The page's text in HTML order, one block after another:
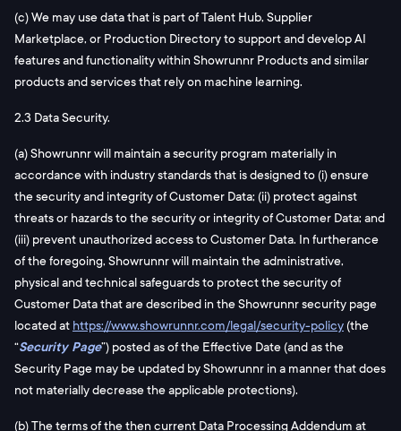
(c) We may use data that is part of Talent Hub, Supplier
Marketplace, or Production Directory to support and develop AI
features and functionality within Showrunnr Products and similar
products and services that rely on machine learning.
2.3 Data Security.
(a) Showrunnr will maintain a security program materially in
accordance with industry standards that is designed to (i) ensure
the security and integrity of Customer Data; (ii) protect against
threats or hazards to the security or integrity of Customer Data; and
(iii) prevent unauthorized access to Customer Data. In furtherance
of the foregoing, Showrunnr will maintain the administrative,
physical and technical safeguards to protect the security of
Customer Data that are described in the Showrunnr security page
located at https://www.showrunnr.com/legal/security-policy(the
“Security Page”) posted as of the Effective Date (and as the
Security Page may be updated by Showrunnr in a manner that does
not materially decrease the applicable protections).
(b) The terms of the then current Data Processing Addendum at